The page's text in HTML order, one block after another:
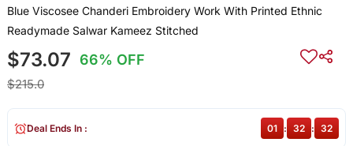
Blue Viscosee Chanderi Embroidery Work With Printed Ethnic
Readymade Salwar Kameez Stitched
$73.07 66% OFF
$215.0
Deal Ends In : 01 : 32 : 32